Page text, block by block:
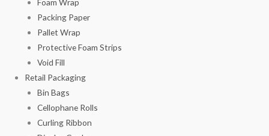
Foam Wrap
Packing Paper
Pallet Wrap
Protective Foam Strips
Void Fill
Retail Packaging
Bin Bags
Cellophane Rolls
Curling Ribbon